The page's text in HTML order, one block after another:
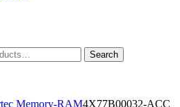
Search
Memory-RAM4X77B00032-ACC